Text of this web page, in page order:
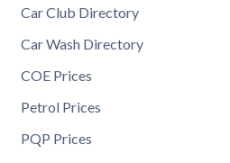
Car Club Directory
Car Wash Directory
COE Prices
Petrol Prices
PQP Prices